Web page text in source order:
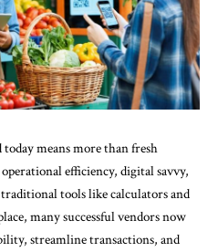
means more than fresh
efficiency, digital savvy,
tools like calculators and
many successful vendors now
streamline transactions, and